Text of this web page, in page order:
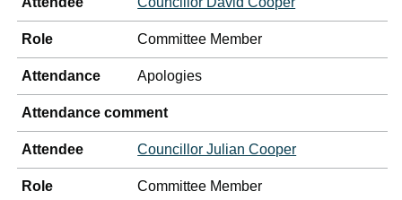
Role Committee Member
Attendance Apologies
Attendance comment
Attendee Councillor Julian Cooper
Role Committee Member